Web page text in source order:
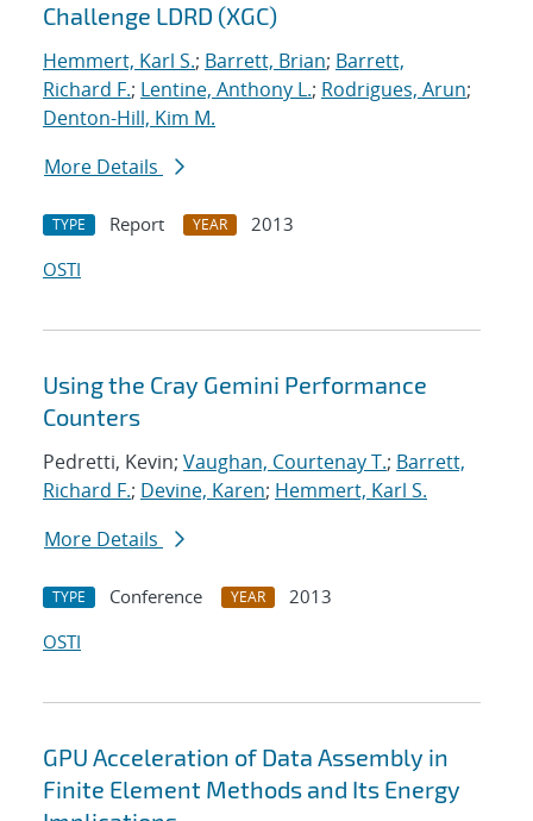
Challenge LDRD (XGC)
Hemmert, Karl S.; Barrett, Brian; Barrett,
Richard F.; Lentine, Anthony L.; Rodrigues, Arun;
Denton-Hill, Kim M.
More Details
TYPE Report YEAR
2013
OSTI
Using the Cray Gemini Performance
Counters
Pedretti, Kevin; Vaughan, Courtenay T.; Barrett,
Richard F.; Devine, Karen; Hemmert, Karl S.
More Details
TYPE Conference YEAR
2013
OSTI
GPU Acceleration of Data Assembly in
Finite Element Methods and Its Energy